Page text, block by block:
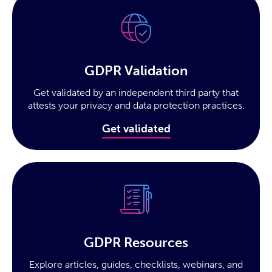
GDPR Validation
Get validated by an independent third party that
attests your privacy and data protection practices.
Get validated
GDPR Resources
Explore articles, guides, checklists, webinars, and